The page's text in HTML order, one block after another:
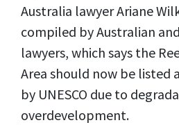
Australia lawyer Ariane
compiled by Australian
lawyers, which says the
Area should now be listed
by UNESCO due to
overdevelopment.